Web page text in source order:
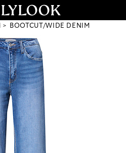
BOOTCUT/WIDE DENIM